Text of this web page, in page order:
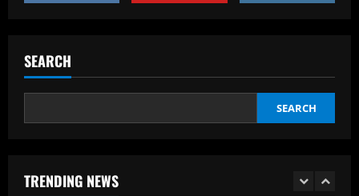
SEARCH
SEARCH
TRENDING NEWS
1